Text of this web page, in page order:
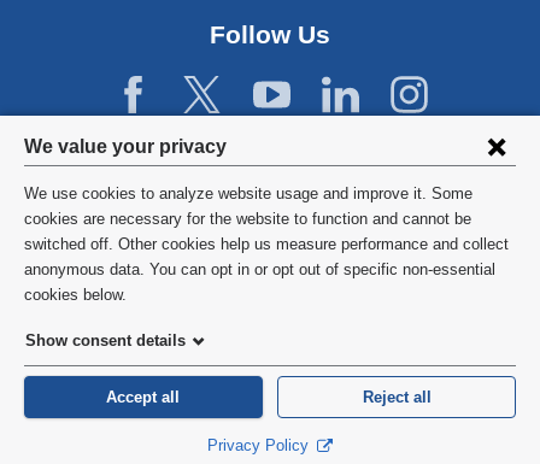
Privacy
settings
and
cookie
consent
We value your privacy
We use cookies to analyze website usage and improve it. Some
cookies are necessary for the website to function and cannot be
switched off. Other cookies help us measure performance and collect
anonymous data. You can opt in or opt out of specific non-essential
cookies below.
Show consent details
Accept all Reject all
Privacy Policy
d
s
a
i
l)
Follow Us
©2026 Columbia University
Privacy Policy
HIPAA